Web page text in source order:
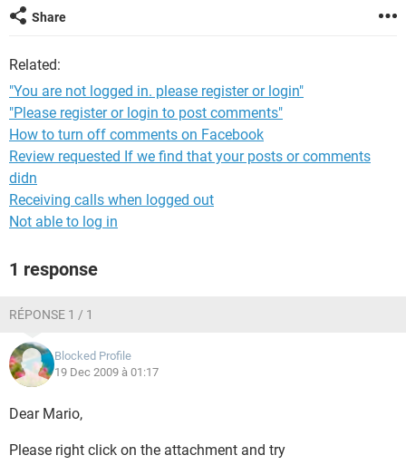
causing me to have this problem.
Thanks for your help
Mario
Share
Related:
"You are not logged in. please register or login"
"Please register or login to post comments"
How to turn off comments on Facebook
Review requested If we find that your posts or comments
didn
Receiving calls when logged out
Not able to log in
1 response
RÉPONSE 1 / 1
Blocked Profile
19 Dec 2009 à 01:17
Dear Mario,
Please right click on the attachment and try